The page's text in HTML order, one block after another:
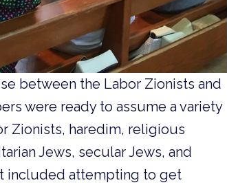
between the Labor Zionists and
were ready to assume a variety
Zionists, haredim, religious
Jews, secular Jews, and
included attempting to get